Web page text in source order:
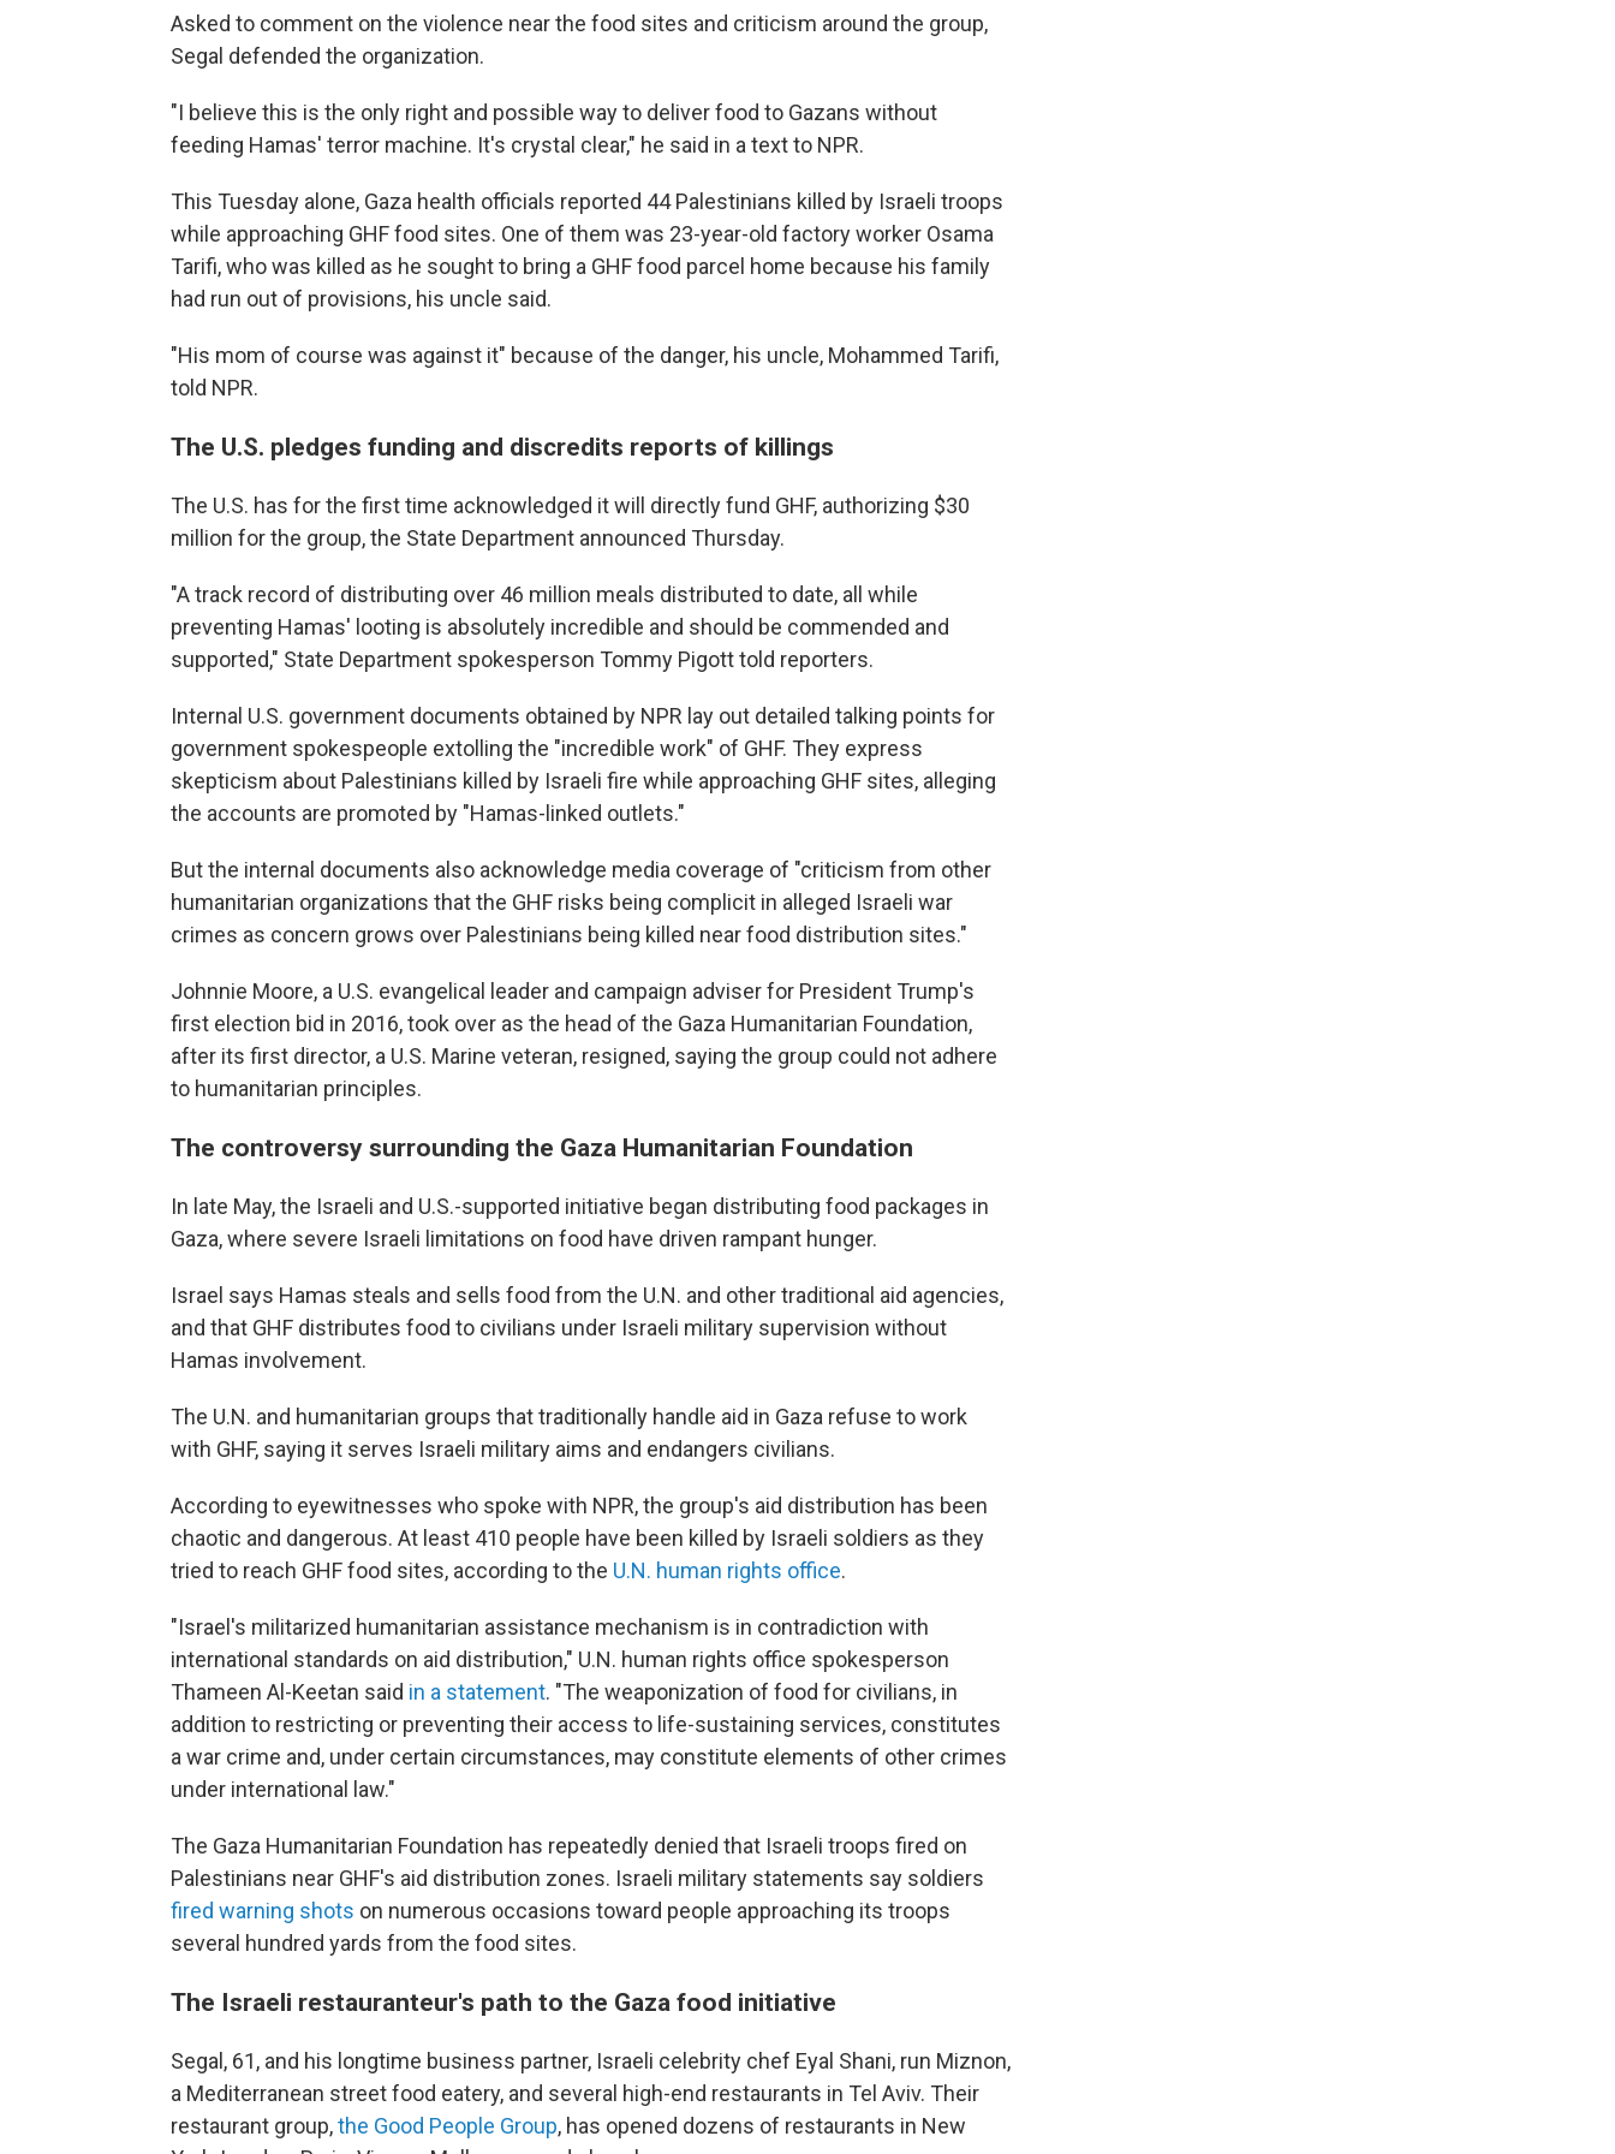
Asked to comment on the violence near the food sites and criticism around the group,
Segal defended the organization.
"I believe this is the only right and possible way to deliver food to Gazans without
feeding Hamas' terror machine. It's crystal clear," he said in a text to NPR.
This Tuesday alone, Gaza health officials reported 44 Palestinians killed by Israeli troops
while approaching GHF food sites. One of them was 23-year-old factory worker Osama
Tarifi, who was killed as he sought to bring a GHF food parcel home because his family
had run out of provisions, his uncle said.
"His mom of course was against it" because of the danger, his uncle, Mohammed Tarifi,
told NPR.
The U.S. pledges funding and discredits reports of killings
The U.S. has for the first time acknowledged it will directly fund GHF, authorizing $30
million for the group, the State Department announced Thursday.
"A track record of distributing over 46 million meals distributed to date, all while
preventing Hamas' looting is absolutely incredible and should be commended and
supported," State Department spokesperson Tommy Pigott told reporters.
Internal U.S. government documents obtained by NPR lay out detailed talking points for
government spokespeople extolling the "incredible work" of GHF. They express
skepticism about Palestinians killed by Israeli fire while approaching GHF sites, alleging
the accounts are promoted by "Hamas-linked outlets."
But the internal documents also acknowledge media coverage of "criticism from other
humanitarian organizations that the GHF risks being complicit in alleged Israeli war
crimes as concern grows over Palestinians being killed near food distribution sites."
Johnnie Moore, a U.S. evangelical leader and campaign adviser for President Trump's
first election bid in 2016, took over as the head of the Gaza Humanitarian Foundation,
after its first director, a U.S. Marine veteran, resigned, saying the group could not adhere
to humanitarian principles.
The controversy surrounding the Gaza Humanitarian Foundation
In late May, the Israeli and U.S.-supported initiative began distributing food packages in
Gaza, where severe Israeli limitations on food have driven rampant hunger.
Israel says Hamas steals and sells food from the U.N. and other traditional aid agencies,
and that GHF distributes food to civilians under Israeli military supervision without
Hamas involvement.
The U.N. and humanitarian groups that traditionally handle aid in Gaza refuse to work
with GHF, saying it serves Israeli military aims and endangers civilians.
According to eyewitnesses who spoke with NPR, the group's aid distribution has been
chaotic and dangerous. At least 410 people have been killed by Israeli soldiers as they
tried to reach GHF food sites, according to the U.N. human rights office.
"Israel's militarized humanitarian assistance mechanism is in contradiction with
international standards on aid distribution," U.N. human rights office spokesperson
Thameen Al-Keetan said in a statement. "The weaponization of food for civilians, in
addition to restricting or preventing their access to life-sustaining services, constitutes
a war crime and, under certain circumstances, may constitute elements of other crimes
under international law."
The Gaza Humanitarian Foundation has repeatedly denied that Israeli troops fired on
Palestinians near GHF's aid distribution zones. Israeli military statements say soldiers
fired warning shots on numerous occasions toward people approaching its troops
several hundred yards from the food sites.
The Israeli restauranteur's path to the Gaza food initiative
Segal, 61, and his longtime business partner, Israeli celebrity chef Eyal Shani, run Miznon,
a Mediterranean street food eatery, and several high-end restaurants in Tel Aviv. Their
restaurant group,the Good People Group, has opened dozens of restaurants in New